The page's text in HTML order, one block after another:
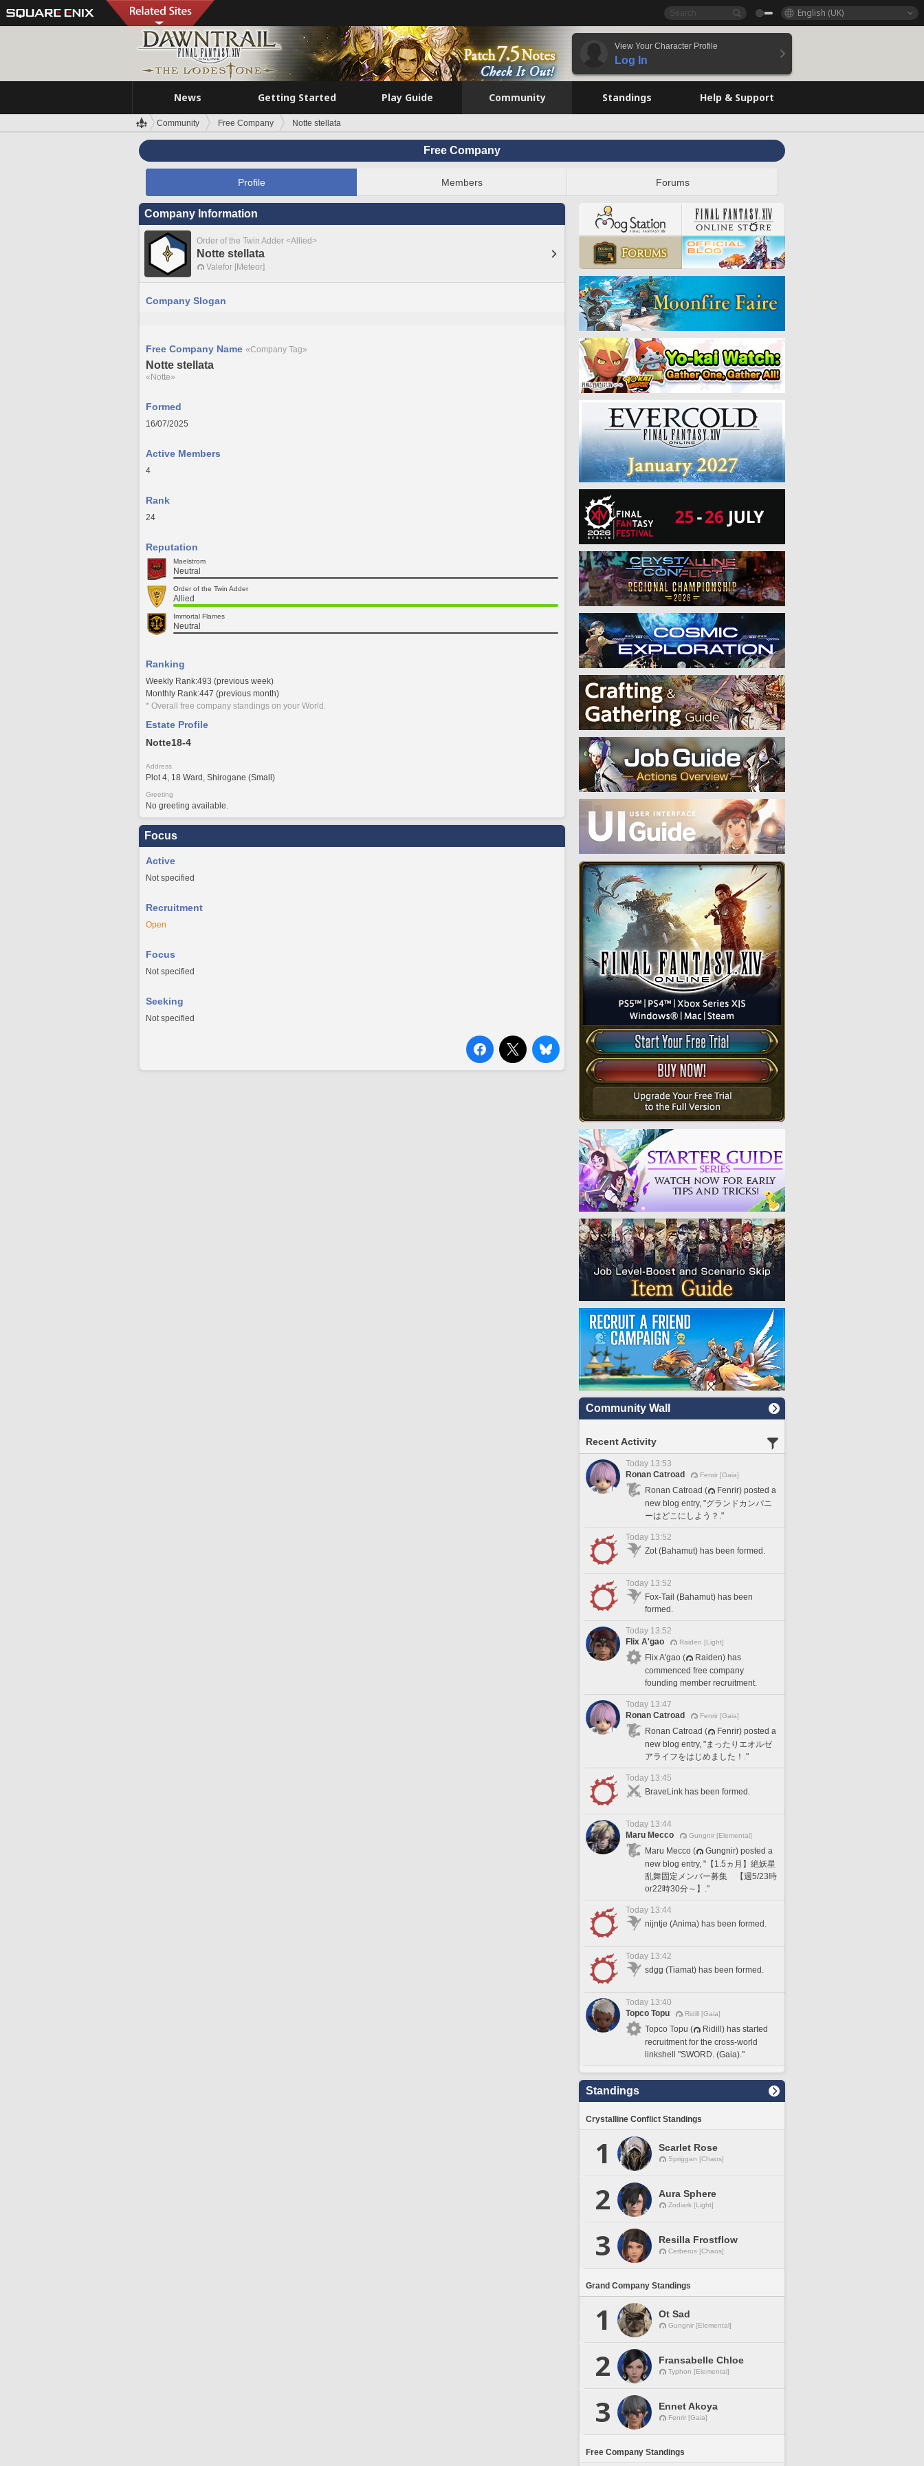
English (UK)
View Your Character Profile
Log In
News Getting Started Play Guide Community Standings Help & Support
Community Free Company Notte stellata
Free Company
Profile Members Forums
Company Information
Order of the Twin Adder <Allied>
Notte stellata
Valefor [Meteor]
Company Slogan
Free Company Name «Company Tag»
Notte stellata
«Notte»
Formed
16/07/2025
Active Members
4
Rank
24
Reputation
Maelstrom
Neutral
Order of the Twin Adder
Allied
Immortal Flames
Neutral
Ranking
Weekly Rank:493 (previous week)
Monthly Rank:447 (previous month)
* Overall free company standings on your World.
Estate Profile
Notte18-4
Address
Plot 4, 18 Ward, Shirogane (Small)
Greeting
No greeting available.
Focus
Active
Not specified
Recruitment
Open
Focus
Not specified
Seeking
Not specified
Community Wall
Recent Activity
Today 13:53
Ronan Catroad
Fenrir [Gaia]
Ronan Catroad (
Fenrir) posted a
new blog entry, "グランドカンパニ
ーはどこにしよう？."
Today 13:52
Zot (Bahamut) has been formed.
Today 13:52
Fox-Tail (Bahamut) has been
formed.
Today 13:52
Flix A'gao
Raiden [Light]
Flix A'gao (
Raiden) has
commenced free company
founding member recruitment.
Today 13:47
Ronan Catroad
Fenrir [Gaia]
Ronan Catroad (
Fenrir) posted a
new blog entry, "まったりエオルゼ
アライフをはじめました！."
Today 13:45
BraveLink has been formed.
Today 13:44
Maru Mecco
Gungnir [Elemental]
Maru Mecco (
Gungnir) posted a
new blog entry, "【1.5ヵ月】絶妖星
乱舞固定メンバー募集 【週5/23時
or22時30分～】."
Today 13:44
nijntje (Anima) has been formed.
Today 13:42
sdgg (Tiamat) has been formed.
Today 13:40
Topco Topu
Ridill [Gaia]
Topco Topu (
Ridill) has started
recruitment for the cross-world
linkshell "SWORD. (Gaia)."
Standings
Crystalline Conflict Standings
1 Scarlet Rose
Spriggan [Chaos]
2 Aura Sphere
Zodiark [Light]
3 Resilla Frostflow
Cerberus [Chaos]
Grand Company Standings
1 Ot Sad
Gungnir [Elemental]
2 Fransabelle Chloe
Typhon [Elemental]
3 Ennet Akoya
Fenrir [Gaia]
Free Company Standings